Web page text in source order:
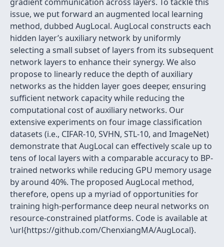
issue, we put forward an augmented local learning
method, dubbed AugLocal. AugLocal constructs each
hidden layer’s auxiliary network by uniformly
selecting a small subset of layers from its subsequent
network layers to enhance their synergy. We also
propose to linearly reduce the depth of auxiliary
networks as the hidden layer goes deeper, ensuring
sufficient network capacity while reducing the
computational cost of auxiliary networks. Our
extensive experiments on four image classification
datasets (i.e., CIFAR-10, SVHN, STL-10, and ImageNet)
demonstrate that AugLocal can effectively scale up to
tens of local layers with a comparable accuracy to BP-
trained networks while reducing GPU memory usage
by around 40%. The proposed AugLocal method,
therefore, opens up a myriad of opportunities for
training high-performance deep neural networks on
resource-constrained platforms. Code is available at
\url{https://github.com/ChenxiangMA/AugLocal}.